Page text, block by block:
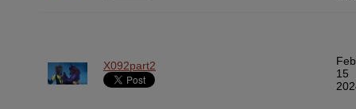
X092part2
Feb
15